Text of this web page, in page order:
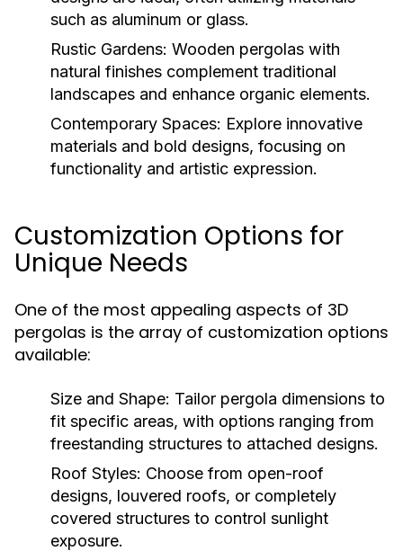
such as aluminum or glass.
Rustic Gardens: Wooden pergolas with
natural finishes complement traditional
landscapes and enhance organic elements.
Contemporary Spaces: Explore innovative
materials and bold designs, focusing on
functionality and artistic expression.
Customization Options for
Unique Needs
One of the most appealing aspects of 3D
pergolas is the array of customization options
available:
Size and Shape: Tailor pergola dimensions to
fit specific areas, with options ranging from
freestanding structures to attached designs.
Roof Styles: Choose from open-roof
designs, louvered roofs, or completely
covered structures to control sunlight
exposure.